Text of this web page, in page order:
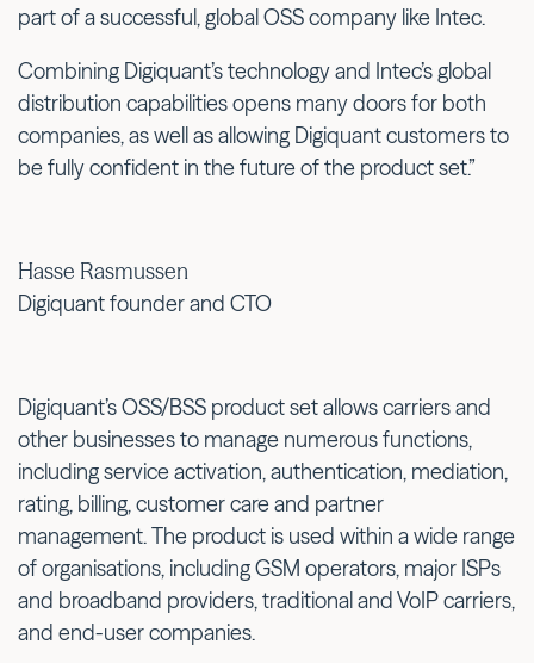
part of a successful, global OSS company like Intec.
Combining Digiquant’s technology and Intec’s global
distribution capabilities opens many doors for both
companies, as well as allowing Digiquant customers to
be fully confident in the future of the product set.”
Hasse Rasmussen
Digiquant founder and CTO
Digiquant’s OSS/BSS product set allows carriers and
other businesses to manage numerous functions,
including service activation, authentication, mediation,
rating, billing, customer care and partner
management. The product is used within a wide range
of organisations, including GSM operators, major ISPs
and broadband providers, traditional and VoIP carriers,
and end-user companies.